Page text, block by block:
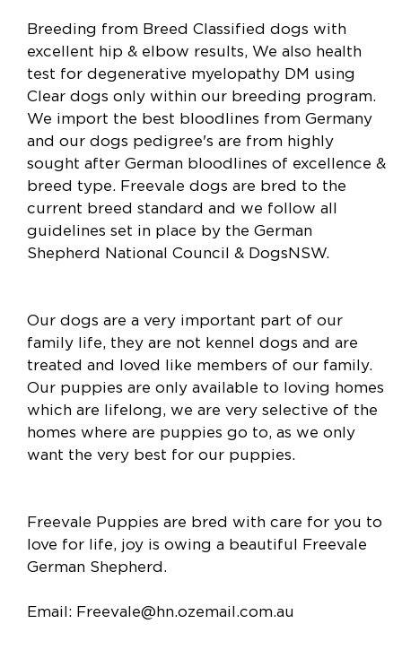
Breeding from Breed Classified dogs with
excellent hip & elbow results, We also health
test for degenerative myelopathy DM using
Clear dogs only within our breeding program.
We import the best bloodlines from Germany
and our dogs pedigree's are from highly
sought after German bloodlines of excellence &
breed type. Freevale dogs are bred to the
current breed standard and we follow all
guidelines set in place by the German
Shepherd National Council & DogsNSW.
Our dogs are a very important part of our
family life, they are not kennel dogs and are
treated and loved like members of our family.
Our puppies are only available to loving homes
which are lifelong, we are very selective of the
homes where are puppies go to, as we only
want the very best for our puppies.
Freevale Puppies are bred with care for you to
love for life, joy is owing a beautiful Freevale
German Shepherd.
Email: Freevale@hn.ozemail.com.au